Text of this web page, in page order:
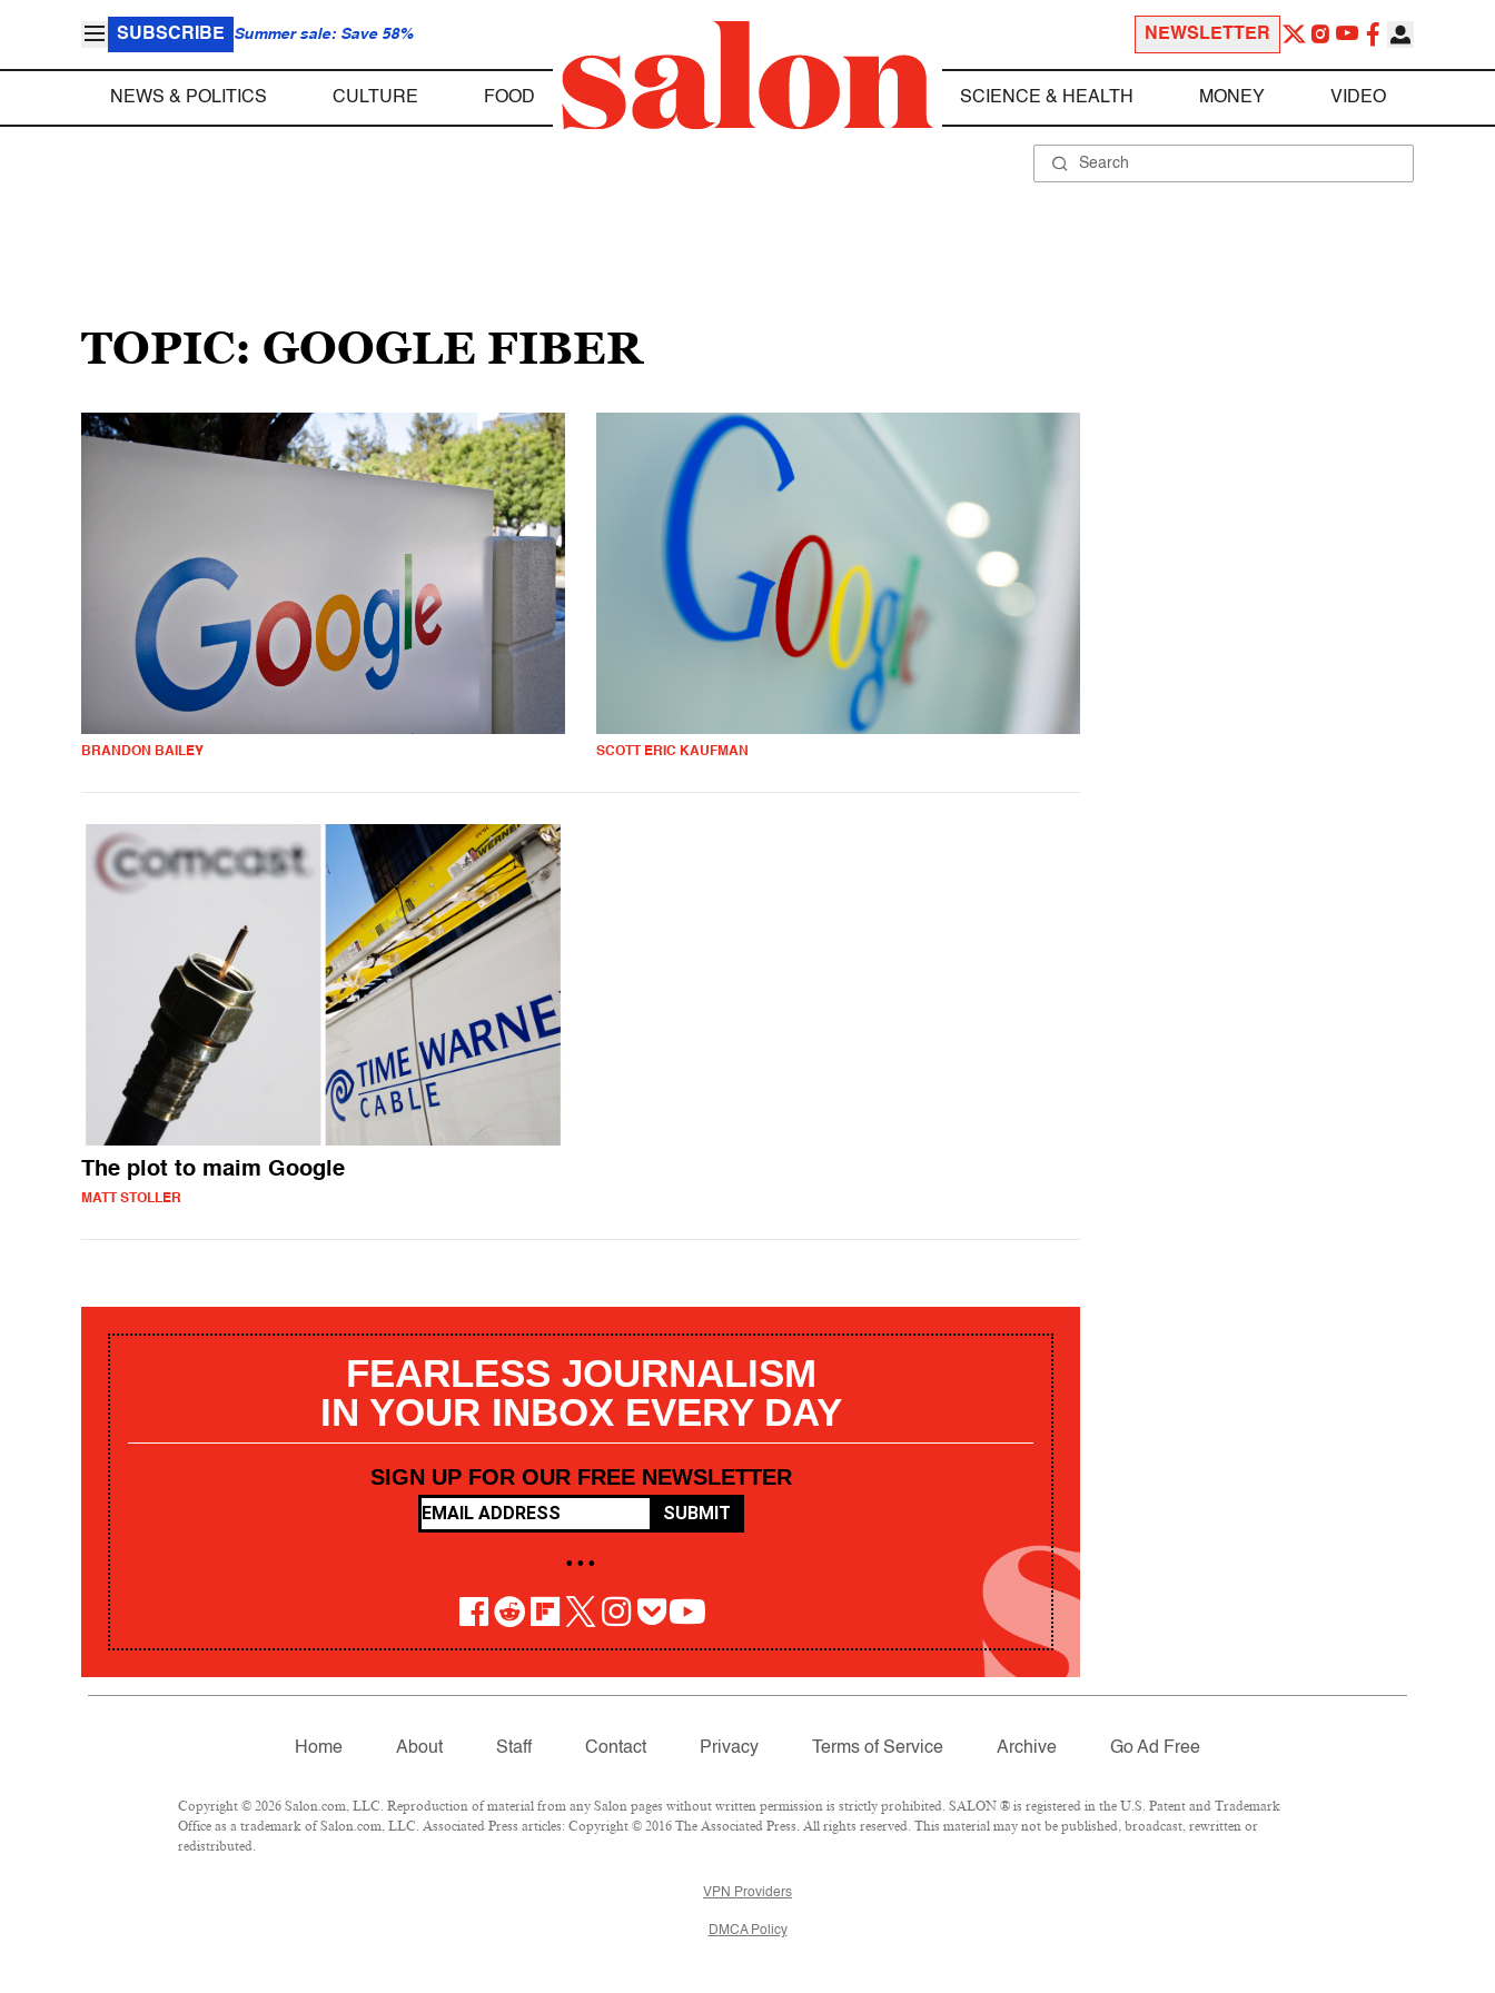
SUBSCRIBE Summer sale: Save 58% NEWSLETTER
NEWS & POLITICS CULTURE FOOD SCIENCE & HEALTH MONEY VIDEO
TOPIC: GOOGLE FIBER
BRANDON BAILEY SCOTT ERIC KAUFMAN
The plot to maim Google
MATT STOLLER
FEARLESS JOURNALISM
IN YOUR INBOX EVERY DAY
SIGN UP FOR OUR FREE NEWSLETTER
SUBMIT
• • •
Home About Staff Contact Privacy Terms of Service Archive Go Ad Free
Copyright © 2026 Salon.com, LLC. Reproduction of material from any Salon pages without written permission is strictly prohibited. SALON ® is registered in the U.S. Patent and Trademark
Office as a trademark of Salon.com, LLC. Associated Press articles: Copyright © 2016 The Associated Press. All rights reserved. This material may not be published, broadcast, rewritten or
redistributed.
VPN Providers
DMCA Policy